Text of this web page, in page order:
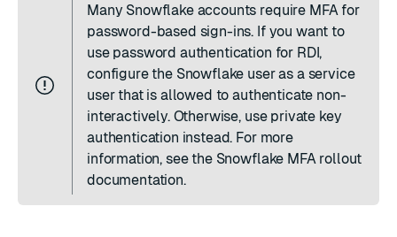
Many Snowflake accounts require MFA for
password-based sign-ins. If you want to
use password authentication for RDI,
configure the Snowflake user as a service
user that is allowed to authenticate non-
interactively. Otherwise, use private key
authentication instead. For more
information, see the Snowflake MFA rollout
documentation.